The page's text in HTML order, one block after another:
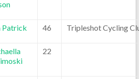
Patrick 46 Tripleshot Cycling
22